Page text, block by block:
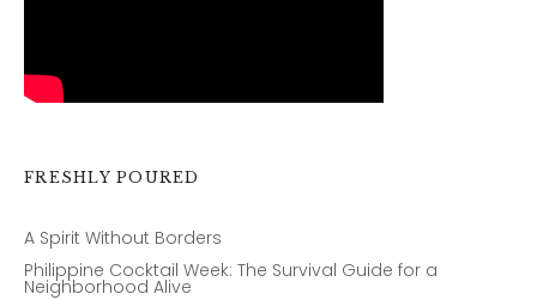
FRESHLY POURED
A Spirit Without Borders
Philippine Cocktail Week: The Survival Guide for a
Neighborhood Alive